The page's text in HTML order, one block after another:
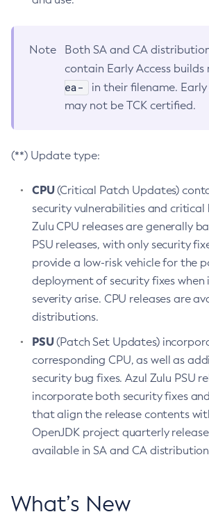
Note
Both SA and CA
contain Early Access
ea-
in their filename. Early
may not be TCK certified.
(**) Update type:
CPU(Critical Patch Updates)
security vulnerabilities and critical
Zulu CPU releases are generally
PSU releases, with only security
provide a low-risk vehicle for the
deployment of security fixes when
severity arise. CPU releases are
distributions.
PSU(Patch Set Updates)
corresponding CPU, as well as
security bug fixes. Azul Zulu PSU
incorporate both security fixes
that align the release contents
OpenJDK project quarterly
available in SA and CA
What’s New